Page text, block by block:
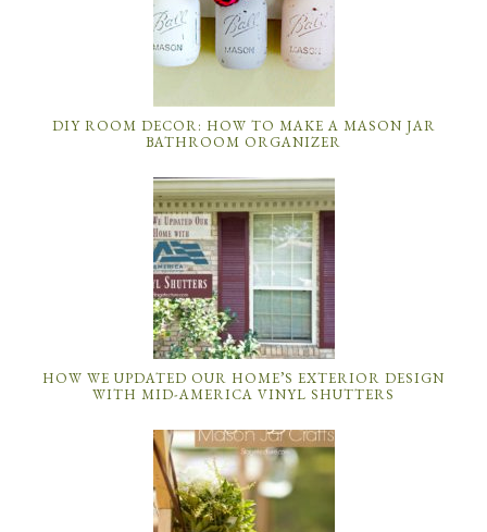
DIY ROOM DECOR: HOW TO MAKE A MASON JAR
BATHROOM ORGANIZER
HOW WE UPDATED OUR HOME’S EXTERIOR DESIGN
WITH MID-AMERICA VINYL SHUTTERS